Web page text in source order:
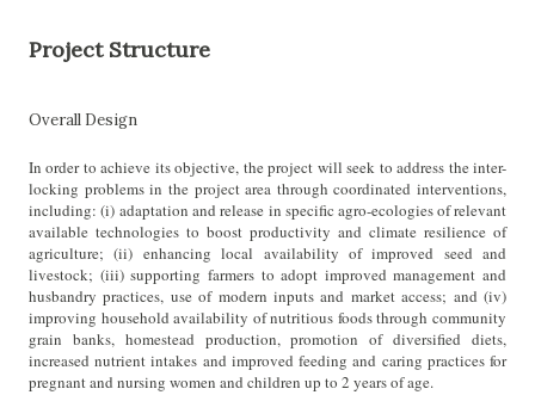
Project Structure
Overall Design
In order to achieve its objective, the project will seek to address the inter-
locking problems in the project area through coordinated interventions,
including: (i) adaptation and release in specific agro-ecologies of relevant
available technologies to boost productivity and climate resilience of
agriculture; (ii) enhancing local availability of improved seed and
livestock; (iii) supporting farmers to adopt improved management and
husbandry practices, use of modern inputs and market access; and (iv)
improving household availability of nutritious foods through community
grain banks, homestead production, promotion of diversified diets,
increased nutrient intakes and improved feeding and caring practices for
pregnant and nursing women and children up to 2 years of age.